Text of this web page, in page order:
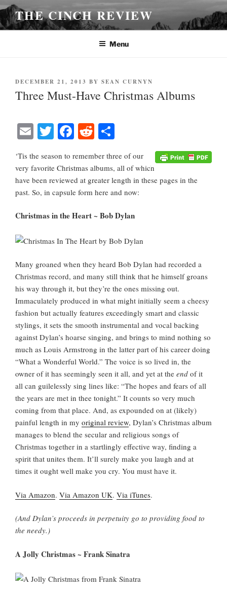
Skip
to
content
THE CINCH REVIEW
Menu
POSTED
ON
DECEMBER 21, 2013 BY SEAN CURNYN
Three Must-Have Christmas Albums
E
ail
T
tte
r
Fa
bo
ok
R
di
t
re
‘Tis the season to remember three of our
very favorite Christmas albums, all of which
have been reviewed at greater length in these pages in the
past. So, in capsule form here and now:
Christmas in the Heart ~ Bob Dylan
Many groaned when they heard Bob Dylan had recorded a
Christmas record, and many still think that he himself groans
his way through it, but they’re the ones missing out.
Immaculately produced in what might initially seem a cheesy
fashion but actually features exceedingly smart and classic
stylings, it sets the smooth instrumental and vocal backing
against Dylan’s hoarse singing, and brings to mind nothing so
much as Louis Armstrong in the latter part of his career doing
“What a Wonderful World.” The voice is so lived in, the
owner of it has seemingly seen it all, and yet at the end of it
all can guilelessly sing lines like: “The hopes and fears of all
the years are met in thee tonight.” It counts so very much
coming from that place. And, as expounded on at (likely)
painful length in my original review, Dylan’s Christmas album
manages to blend the secular and religious songs of
Christmas together in a startlingly effective way, finding a
spirit that unites them. It’ll surely make you laugh and at
times it ought well make you cry. You must have it.
Via Amazon. Via Amazon UK. Via iTunes.
(And Dylan’s proceeds in perpetuity go to providing food to
the needy.)
A Jolly Christmas ~ Frank Sinatra